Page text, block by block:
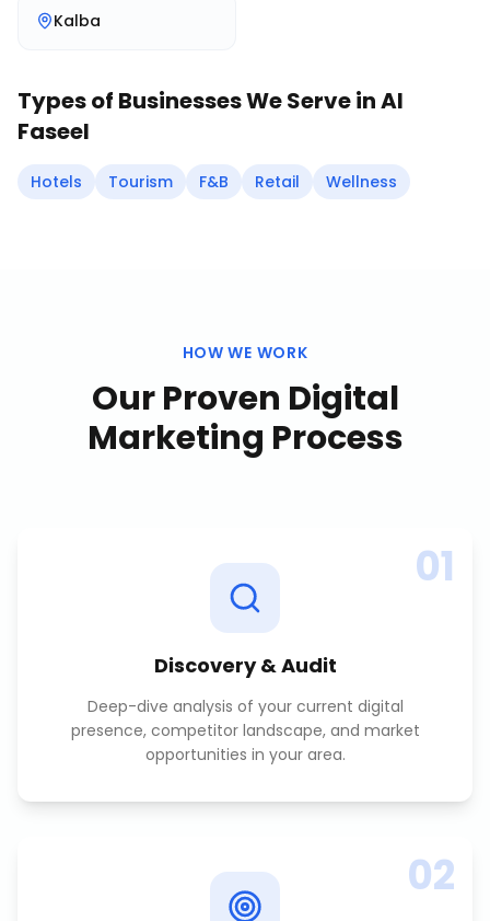
Kalba
Types of Businesses We Serve inAl
Faseel
Hotels Tourism F&B Retail Wellness
HOW WE WORK
Our Proven Digital
Marketing Process
01
Discovery & Audit
Deep-dive analysis of your current digital
presence, competitor landscape, and market
opportunities in your area.
02